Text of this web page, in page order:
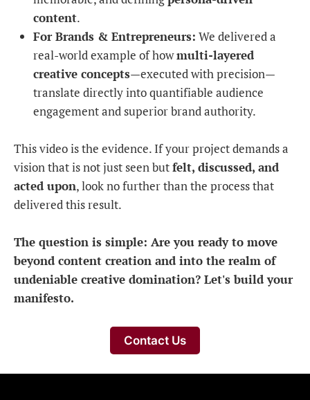
content.
For Brands & Entrepreneurs: We delivered a
real-world example of howmulti-layered
creative concepts—executed with precision—
translate directly into quantifiable audience
engagement and superior brand authority.
This video is the evidence. If your project demands a
vision that is not just seen butfelt, discussed, and
acted upon, look no further than the process that
delivered this result.
The question is simple: Are you ready to move
beyond content creation and into the realm of
undeniable creative domination? Let's build your
manifesto.
Contact Us